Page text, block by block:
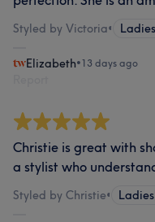
Styled by Victoria•
Elizabeth•13 days ago
Christie is great with
a stylist who
Styled by Christie•